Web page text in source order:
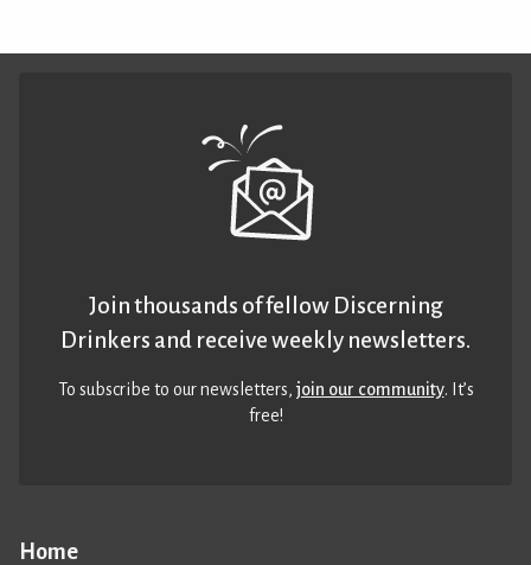
Home
Join thousands of fellow Discerning
Drinkers and receive weekly newsletters.
To subscribe to our newsletters,join our community. It’s
free!